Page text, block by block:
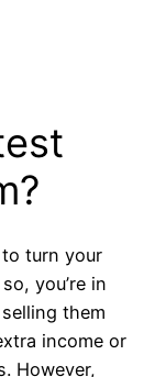
turn your
you’re in
them
income or
However,